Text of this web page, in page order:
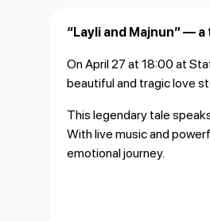
“Layli and Majnun” —
On April 27 at 18:00 at
beautiful and tragic love
This legendary tale
With live music and
emotional journey.